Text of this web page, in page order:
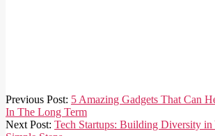
2025-
02-
17
Previous Post: 5 Amazing Gadgets That Can
In The Long Term
Next Post: Tech Startups: Building Diversity